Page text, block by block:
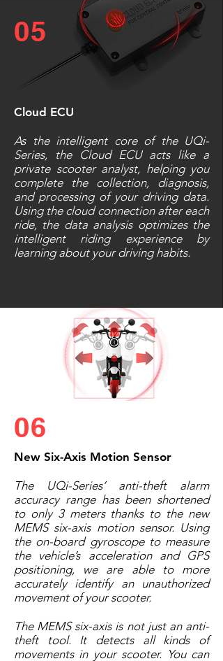
05
Cloud ECU
As the intelligent core of the UQi-
Series, the Cloud ECU acts like a
private scooter analyst, helping you
complete the collection, diagnosis,
and processing of your driving data.
Using the cloud connection after each
ride, the data analysis optimizes the
intelligent riding experience by
learning about your driving habits.
06
New Six-Axis Motion Sensor
The UQi-Series’ anti-theft alarm
accuracy range has been shortened
to only 3 meters thanks to the new
MEMS six-axis motion sensor. Using
the on-board gyroscope to measure
the vehicle’s acceleration and GPS
positioning, we are able to more
accurately identify an unauthorized
movement of your scooter.
The MEMS six-axis is not just an anti-
theft tool. It detects all kinds of
movements in your scooter. You can